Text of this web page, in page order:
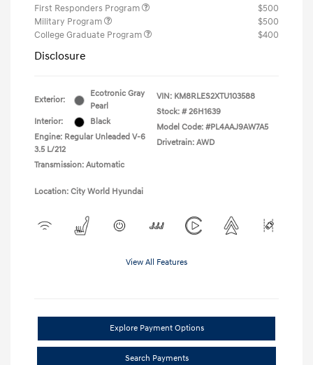
First Responders Program
$500
Military Program
$500
College Graduate Program
$400
Disclosure
Exterior:
Ecotronic Gray
Pearl
Interior:
Black
Engine: Regular Unleaded V-6
3.5 L/212
Transmission: Automatic
VIN: KM8RLES2XTU103588
Stock: # 26H1639
Model Code: #PL4AAJ9AW7A5
Drivetrain: AWD
Location: City World Hyundai
View All Features
Explore Payment Options
Search Payments